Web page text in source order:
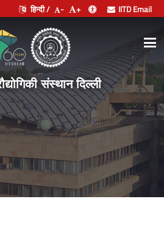
हिन्दी / - + IITD Email
संस्थान दिल्ली
.